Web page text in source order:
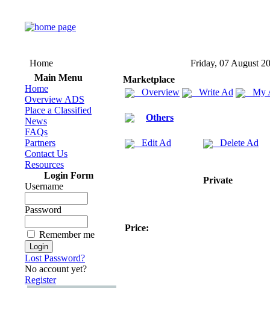
Home
Friday, 07 August
Main Menu
Home
Overview ADS
Place a Classified
News
FAQs
Partners
Contact Us
Resources
Login Form
Username
Password
Remember me
Lost Password?
No account yet?
Register
Marketplace
Overview
Write Ad My
Others
Edit Ad Delete Ad
Private
Price: